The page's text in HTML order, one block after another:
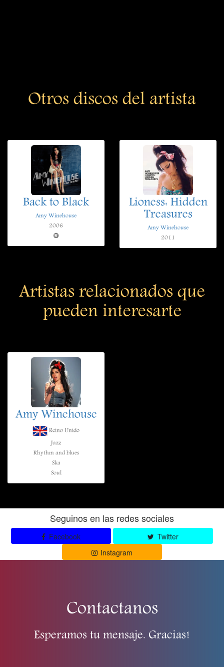
Otros discos del artista
Back to Black
Amy Winehouse
2006
Lioness: Hidden
Treasures
Amy Winehouse
2011
Artistas relacionados que
pueden interesarte
Amy Winehouse
Reino Unido
Jazz
Rhythm and blues
Ska
Soul
Seguinos en las redes sociales
Facebook
Twitter
Instagram
Contactanos
Esperamos tu mensaje. Gracias!